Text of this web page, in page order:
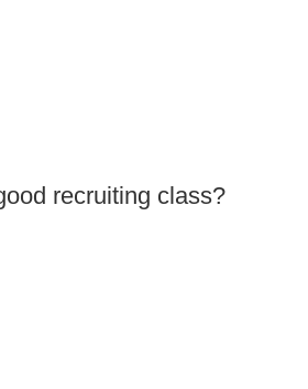
recruiting class?